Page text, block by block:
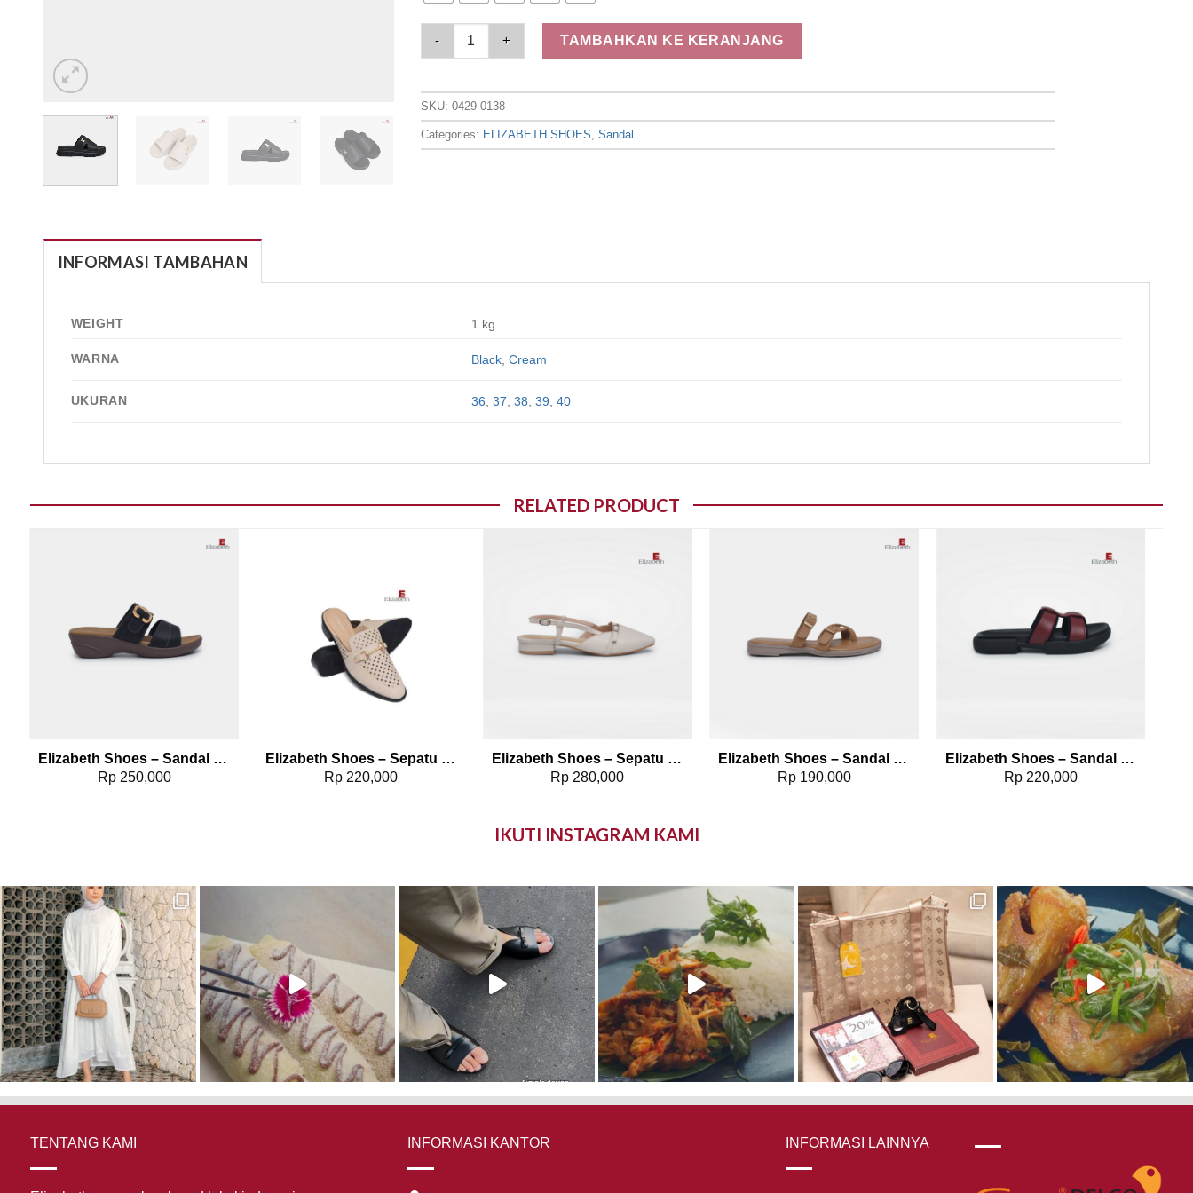
Elizabeth Shoes - Sandal Wanita | Slip On 0429-0138 quantity
TAMBAHKAN KE KERANJANG
SKU:0429-0138
Categories: ELIZABETH SHOES ,Sandal
INFORMASI TAMBAHAN
WEIGHT 1 kg
WARNA Black, Cream
UKURAN 36 37 38 39 40
RELATED PRODUCT
Elizabeth Shoes – Sandal Wanita | Slip On Buckle 0453-0384
Rp250,000
Elizabeth Shoes – Sepatu Selop 0491-0087
Rp 220,000
Elizabeth Shoes – Sepatu Selop 0608-0236
Rp 280,000
Elizabeth Shoes – Sandal Wanita | Flip Flop 0302-0044
Rp190,000
Elizabeth Shoes – Sandal Slip On 0302-0042
Rp 220,000
IKUTI INSTAGRAM KAMI
TENTANG KAMI INFORMASI KANTOR INFORMASI LAINNYA